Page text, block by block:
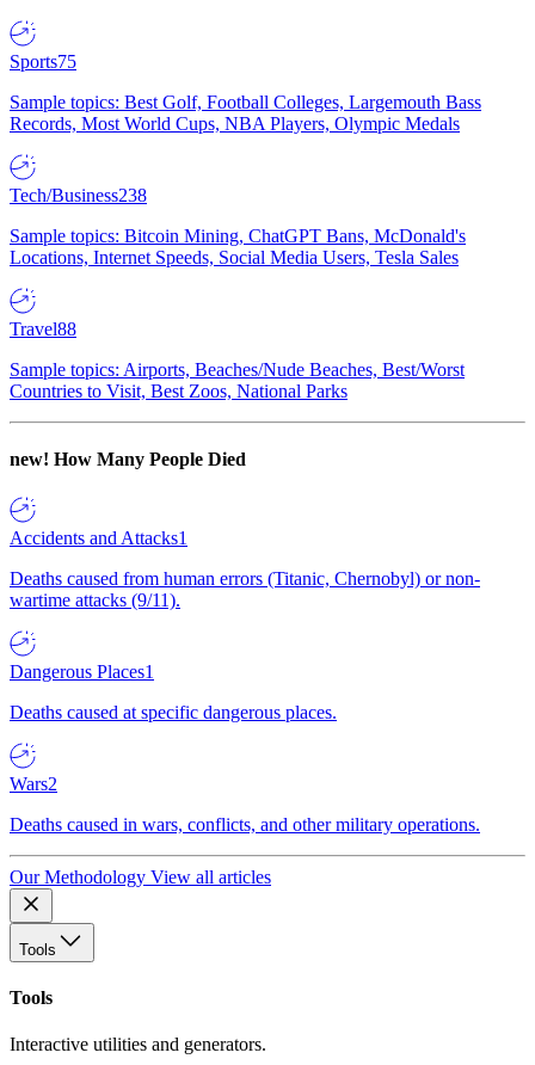
Sports75
Sample topics: Best Golf, Football Colleges, Largemouth Bass
Records, Most World Cups, NBA Players, Olympic Medals
Tech/Business238
Sample topics: Bitcoin Mining, ChatGPT Bans, McDonald's
Locations, Internet Speeds, Social Media Users, Tesla Sales
Travel88
Sample topics: Airports, Beaches/Nude Beaches, Best/Worst
Countries to Visit, Best Zoos, National Parks
new! How Many People Died
Accidents and Attacks1
Deaths caused from human errors (Titanic, Chernobyl) or non-
wartime attacks (9/11).
Dangerous Places1
Deaths caused at specific dangerous places.
Wars2
Deaths caused in wars, conflicts, and other military operations.
Our Methodology View all articles
Tools
Tools
Interactive utilities and generators.